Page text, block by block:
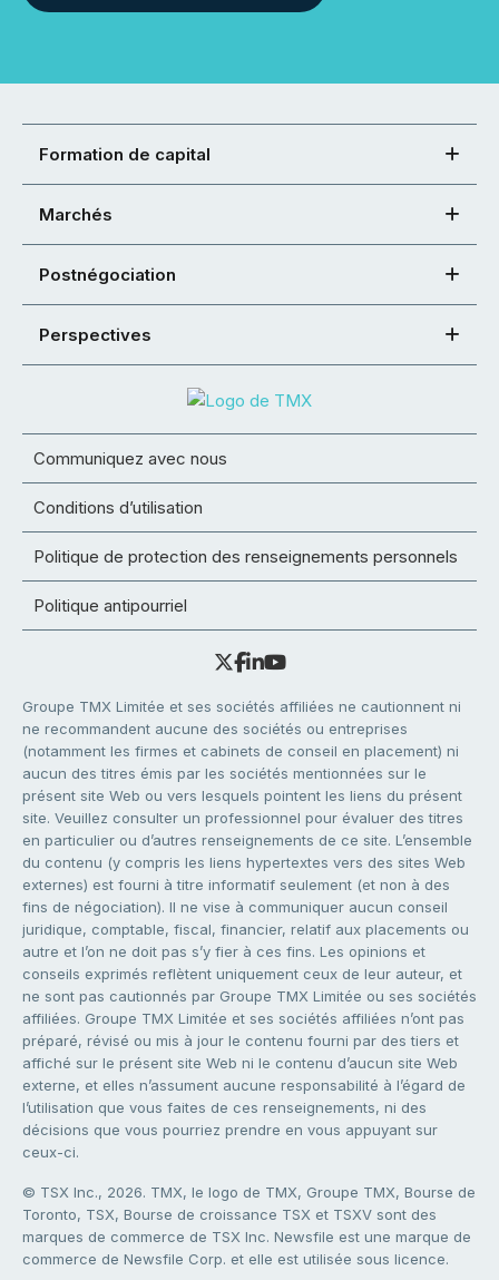
Formation de capital
Marchés
Postnégociation
Perspectives
Communiquez avec nous
Conditions d’utilisation
Politique de protection des renseignements personnels
Politique antipourriel
Groupe TMX Limitée et ses sociétés affiliées ne cautionnent ni
ne recommandent aucune des sociétés ou entreprises
(notamment les firmes et cabinets de conseil en placement) ni
aucun des titres émis par les sociétés mentionnées sur le
présent site Web ou vers lesquels pointent les liens du présent
site. Veuillez consulter un professionnel pour évaluer des titres
en particulier ou d’autres renseignements de ce site. L’ensemble
du contenu (y compris les liens hypertextes vers des sites Web
externes) est fourni à titre informatif seulement (et non à des
fins de négociation). Il ne vise à communiquer aucun conseil
juridique, comptable, fiscal, financier, relatif aux placements ou
autre et l’on ne doit pas s’y fier à ces fins. Les opinions et
conseils exprimés reflètent uniquement ceux de leur auteur, et
ne sont pas cautionnés par Groupe TMX Limitée ou ses sociétés
affiliées. Groupe TMX Limitée et ses sociétés affiliées n’ont pas
préparé, révisé ou mis à jour le contenu fourni par des tiers et
affiché sur le présent site Web ni le contenu d’aucun site Web
externe, et elles n’assument aucune responsabilité à l’égard de
l’utilisation que vous faites de ces renseignements, ni des
décisions que vous pourriez prendre en vous appuyant sur
ceux-ci.
© TSX Inc., 2026. TMX, le logo de TMX, Groupe TMX, Bourse de
Toronto, TSX, Bourse de croissance TSX et TSXV sont des
marques de commerce de TSX Inc. Newsfile est une marque de
commerce de Newsfile Corp. et elle est utilisée sous licence.